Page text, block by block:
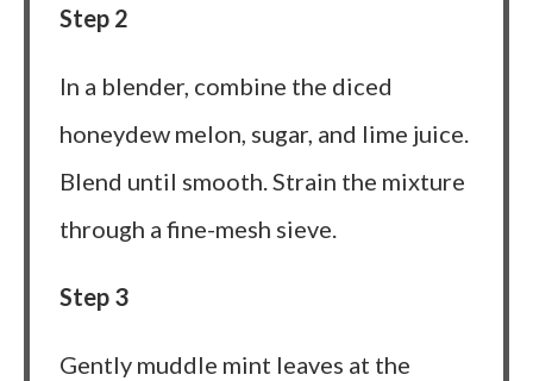
Step 2
In a blender, combine the diced
honeydew melon, sugar, and lime juice.
Blend until smooth. Strain the mixture
through a fine-mesh sieve.
Step 3
Gently muddle mint leaves at the